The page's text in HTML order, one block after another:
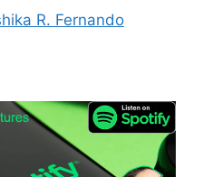
R. Fernando